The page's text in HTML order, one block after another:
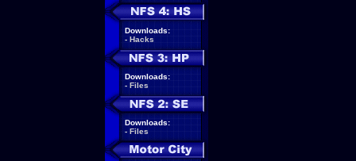
Downloads:
- Hacks
Downloads:
- Files
Downloads:
- Files